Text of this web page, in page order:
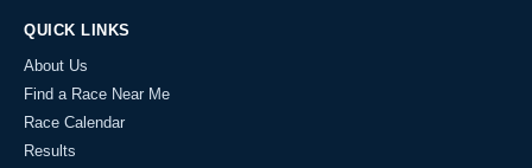
QUICK LINKS
About Us
Find a Race Near Me
Race Calendar
Results